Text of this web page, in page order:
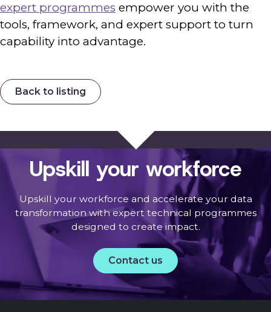
expert programmes empower you with the
tools, framework, and expert support to turn
capability into advantage.
Back to listing
Upskill your workforce
Upskill your workforce and accelerate your data
transformation with expert technical programmes
designed to create impact.
Contact us